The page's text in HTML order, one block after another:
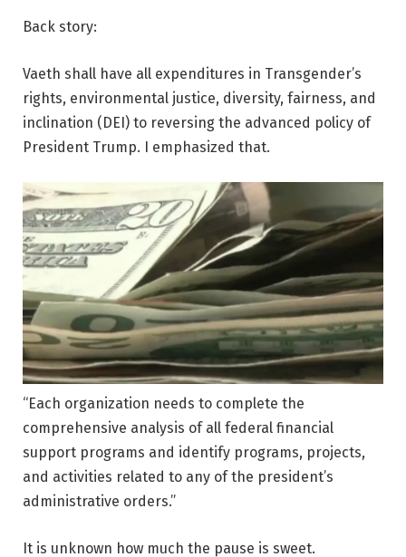
Back story:
Vaeth shall have all expenditures in Transgender’s
rights, environmental justice, diversity, fairness, and
inclination (DEI) to reversing the advanced policy of
President Trump. I emphasized that.
“Each organization needs to complete the
comprehensive analysis of all federal financial
support programs and identify programs, projects,
and activities related to any of the president’s
administrative orders.”
It is unknown how much the pause is sweet.